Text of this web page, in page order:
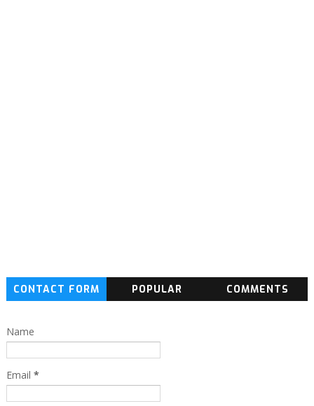
CONTACT FORM POPULAR COMMENTS
Name
Email *